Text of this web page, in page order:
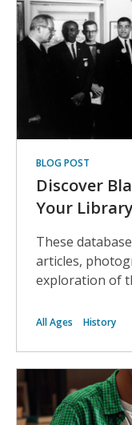
BLOG POST
Discover
Your Library
These
articles,
exploration of
All Ages History